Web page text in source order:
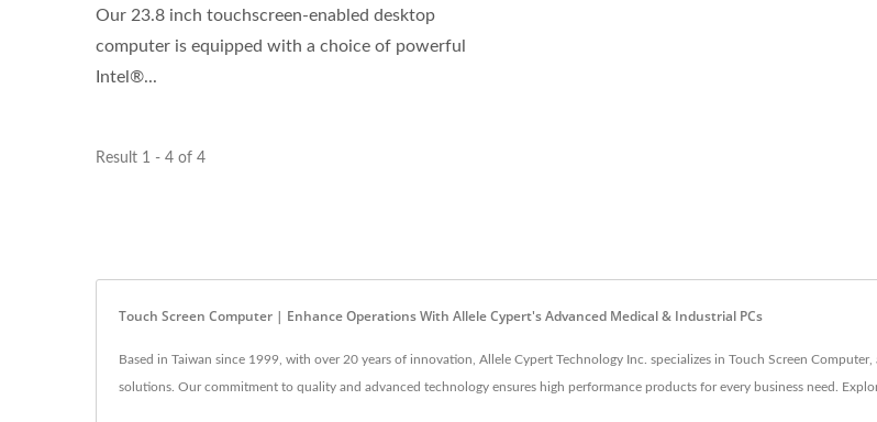
Our 23.8 inch touchscreen-enabled desktop
computer is equipped with a choice of powerful
Intel®...
Result 1 - 4 of 4
Touch Screen Computer | Enhance Operations With Allele Cypert's Advanced Medical & Industrial PCs
Based in Taiwan since 1999, with over 20 years of innovation, Allele Cypert Technology Inc. specializes in Touch Screen
solutions. Our commitment to quality and advanced technology ensures high performance products for every business need.